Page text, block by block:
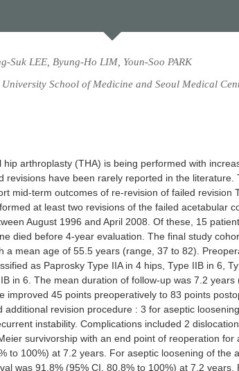
Suk LEE, Byung-Ho LIM, Youn-Soo PARK
School of Medicine and Seoul Medical
hip arthroplasty (THA) is being performed with
revisions have been rarely reported in the literature.
mid-term outcomes of re-revision of failed revision
at least two revisions of the failed acetabular
August 1996 and April 2008. Of these, 15
died before 4-year evaluation. The final study
a mean age of 55.5 years (range, 37 to 82).
as Paprosky Type IIA in 4 hips, Type IIB in 6,
in 6. The mean duration of follow-up was 7.2 years
improved 45 points preoperatively to 83 points
additional revision procedure : 3 for aseptic
instability. Complications included 2
survivorship with an end point of reoperation for
to 100%) at 7.2 years. For aseptic loosening of the
was 91.8% (95% CI, 80.8% to 100%) at 7.2 years.